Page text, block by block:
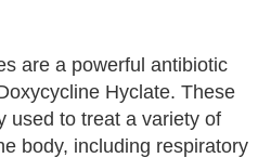
are a powerful antibiotic
Hyclate. These
used to treat a variety of
body, including respiratory